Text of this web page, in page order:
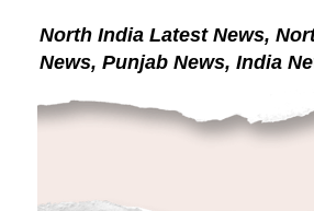
North India Latest News,
News, Punjab News, India